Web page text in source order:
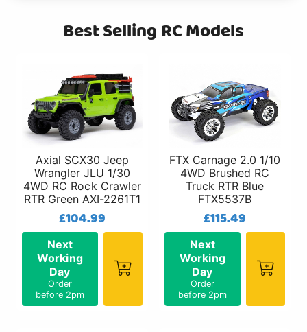
Best Selling RC Models
Axial SCX30 Jeep
Wrangler JLU 1/30
4WD RC Rock Crawler
RTR Green AXI-2261T1
£104.99
Next
Working
Day
Order
before 2pm
FTX Carnage 2.0 1/10
4WD Brushed RC
Truck RTR Blue
FTX5537B
£115.49
Next
Working
Day
Order
before 2pm